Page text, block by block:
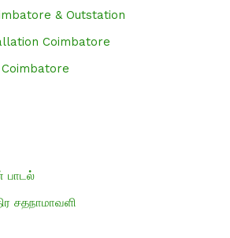
& Outstation
Coimbatore
பாடல்
சதநாமாவளி